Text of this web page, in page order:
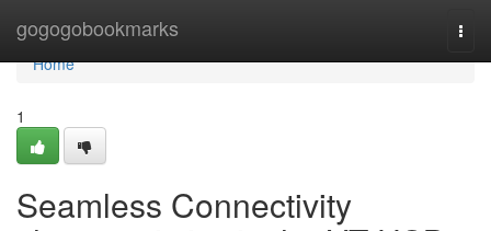
gogogobookmarks
Home
Home
1
Seamless Connectivity